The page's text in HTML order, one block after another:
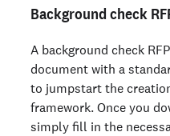
Background check
A background check
document with a
to jumpstart the
framework. Once you
simply fill in the